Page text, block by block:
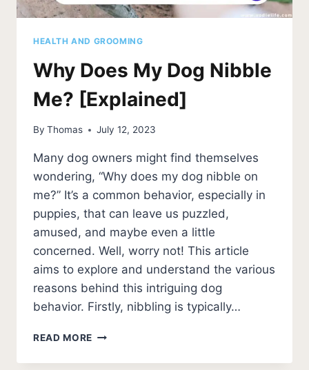
HEALTH AND GROOMING
Why Does My Dog Nibble
Me? [Explained]
By Thomas July 12, 2023
Many dog owners might find themselves
wondering, “Why does my dog nibble on
me?” It’s a common behavior, especially in
puppies, that can leave us puzzled,
amused, and maybe even a little
concerned. Well, worry not! This article
aims to explore and understand the various
reasons behind this intriguing dog
behavior. Firstly, nibbling is typically…
READ MORE WHY
MY